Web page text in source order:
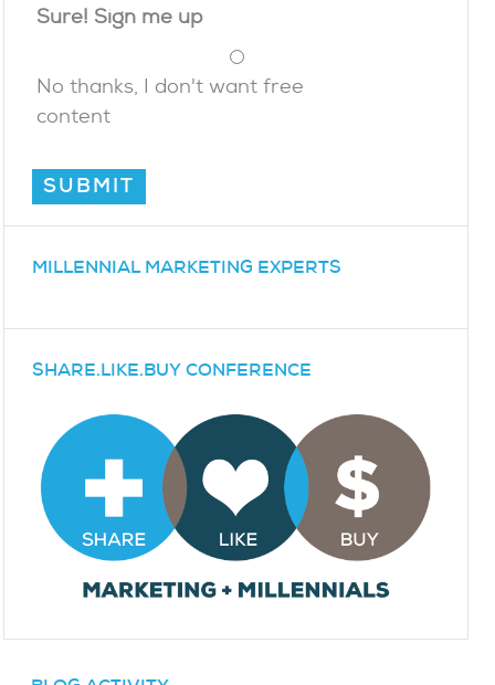
Sure! Sign me up
No thanks, I don't want free
content
MILLENNIAL MARKETING EXPERTS
SHARE.LIKE.BUY CONFERENCE